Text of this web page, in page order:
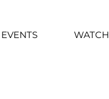
EVENTS WATCH